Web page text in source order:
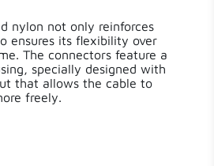
nylon not only reinforces
ensures its flexibility over
The connectors feature a
specially designed with
that allows the cable to
freely.